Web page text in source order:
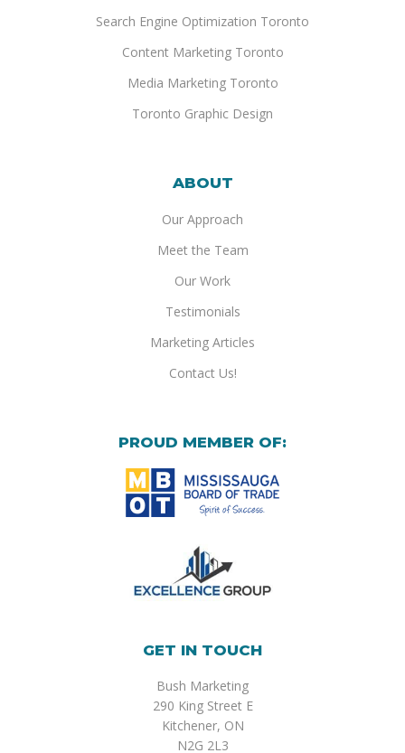
Search Engine Optimization Toronto
Content Marketing Toronto
Media Marketing Toronto
Toronto Graphic Design
ABOUT
Our Approach
Meet the Team
Our Work
Testimonials
Marketing Articles
Contact Us!
PROUD MEMBER OF:
GET IN TOUCH
Bush Marketing
290 King Street E
Kitchener, ON
N2G 2L3